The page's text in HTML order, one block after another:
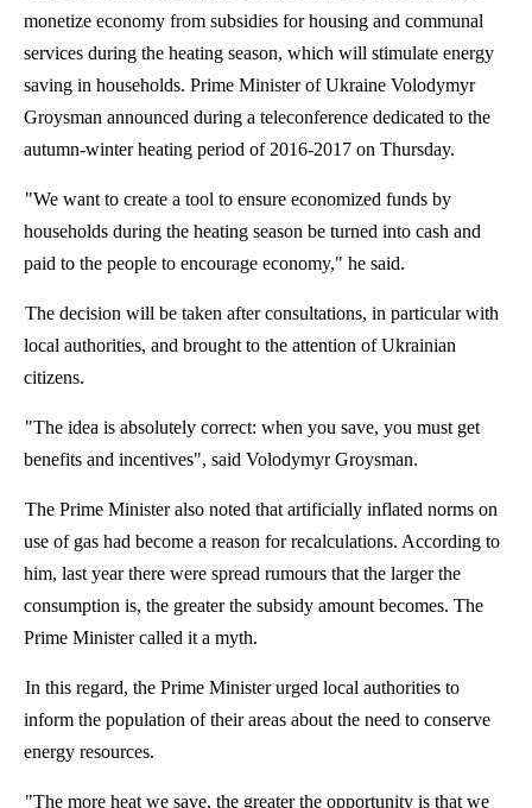
monetize economy from subsidies for housing and communal
services during the heating season, which will stimulate energy
saving in households. Prime Minister of Ukraine Volodymyr
Groysman announced during a teleconference dedicated to the
autumn-winter heating period of 2016-2017 on Thursday.
"We want to create a tool to ensure economized funds by
households during the heating season be turned into cash and
paid to the people to encourage economy," he said.
The decision will be taken after consultations, in particular with
local authorities, and brought to the attention of Ukrainian
citizens.
"The idea is absolutely correct: when you save, you must get
benefits and incentives", said Volodymyr Groysman.
The Prime Minister also noted that artificially inflated norms on
use of gas had become a reason for recalculations. According to
him, last year there were spread rumours that the larger the
consumption is, the greater the subsidy amount becomes. The
Prime Minister called it a myth.
In this regard, the Prime Minister urged local authorities to
inform the population of their areas about the need to conserve
energy resources.
"The more heat we save, the greater the opportunity is that we